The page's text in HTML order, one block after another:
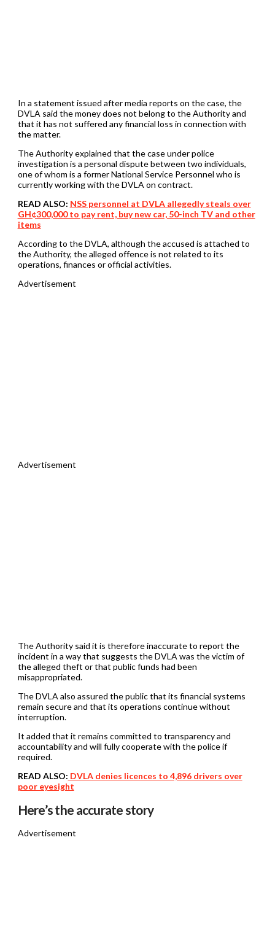
In a statement issued after media reports on the case, the
DVLA said the money does not belong to the Authority and
that it has not suffered any financial loss in connection with
the matter.
The Authority explained that the case under police
investigation is a personal dispute between two individuals,
one of whom is a former National Service Personnel who is
currently working with the DVLA on contract.
READ ALSO: NSS personnel at DVLA allegedly steals over
GH¢300,000 to pay rent, buy new car, 50-inch TV and other
items
According to the DVLA, although the accused is attached to
the Authority, the alleged offence is not related to its
operations, finances or official activities.
Advertisement
Advertisement
The Authority said it is therefore inaccurate to report the
incident in a way that suggests the DVLA was the victim of
the alleged theft or that public funds had been
misappropriated.
The DVLA also assured the public that its financial systems
remain secure and that its operations continue without
interruption.
It added that it remains committed to transparency and
accountability and will fully cooperate with the police if
required.
READ ALSO: DVLA denies licences to 4,896 drivers over
poor eyesight
Here’s the accurate story
Advertisement